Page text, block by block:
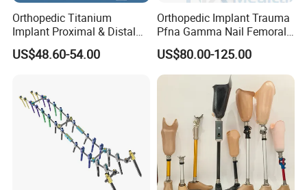
Orthopedic Titanium
Implant Proximal & Distal
Radius Locking Plate
Orthopedic Bone Locking
US$48.60-54.00
Orthopedic Implant Trauma
Pfna Gamma Nail Femoral
Metallic Interlocking
Intramedullary Nail
US$80.00-125.00